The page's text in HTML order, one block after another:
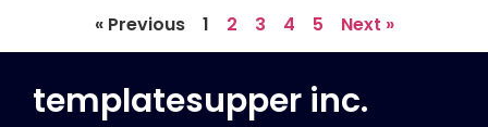
« Previous 1 2 3 4 5 Next »
templatesupper inc.